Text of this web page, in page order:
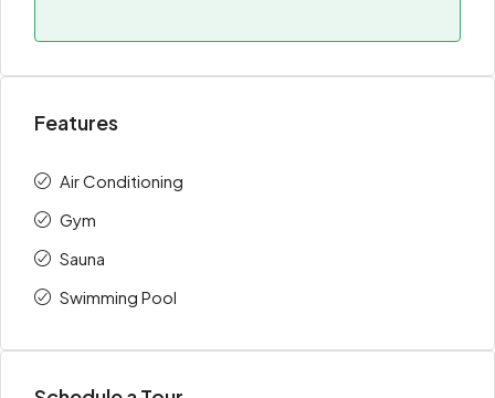
Features
Air Conditioning
Gym
Sauna
Swimming Pool